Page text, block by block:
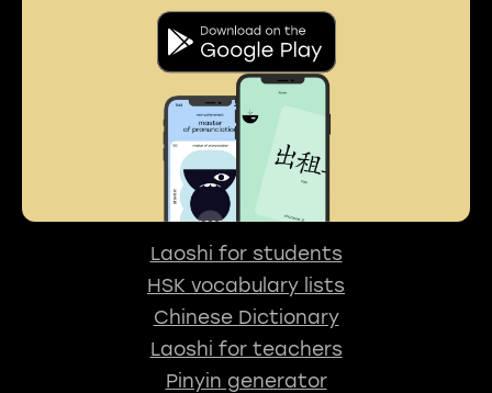
Laoshi for students
HSK vocabulary lists
Chinese Dictionary
Laoshi for teachers
Pinyin generator